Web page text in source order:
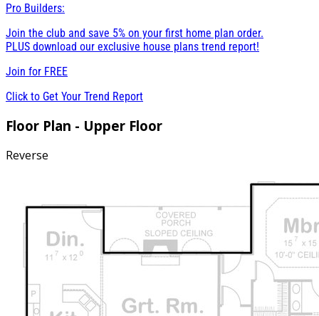
Pro Builders:
Join the club and save 5% on your first home plan order.
PLUS download our exclusive house plans trend report!
Join for FREE
Click to Get Your Trend Report
Floor Plan - Upper Floor
Reverse